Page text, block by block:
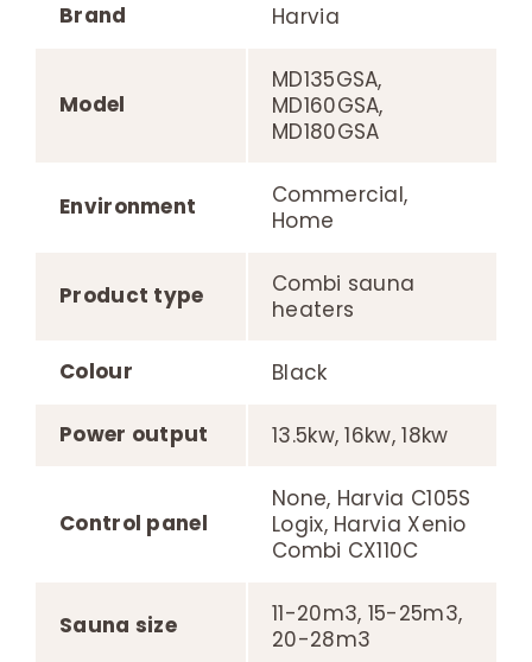
Brand Harvia
Model
MD135GSA,
MD160GSA,
MD180GSA
Environment
Commercial,
Home
Product type
Combi sauna
heaters
Colour Black
Power output 13.5kw, 16kw, 18kw
Control panel
None, Harvia C105S
Logix, Harvia Xenio
Combi CX110C
Sauna size
11-20m3, 15-25m3,
20-28m3